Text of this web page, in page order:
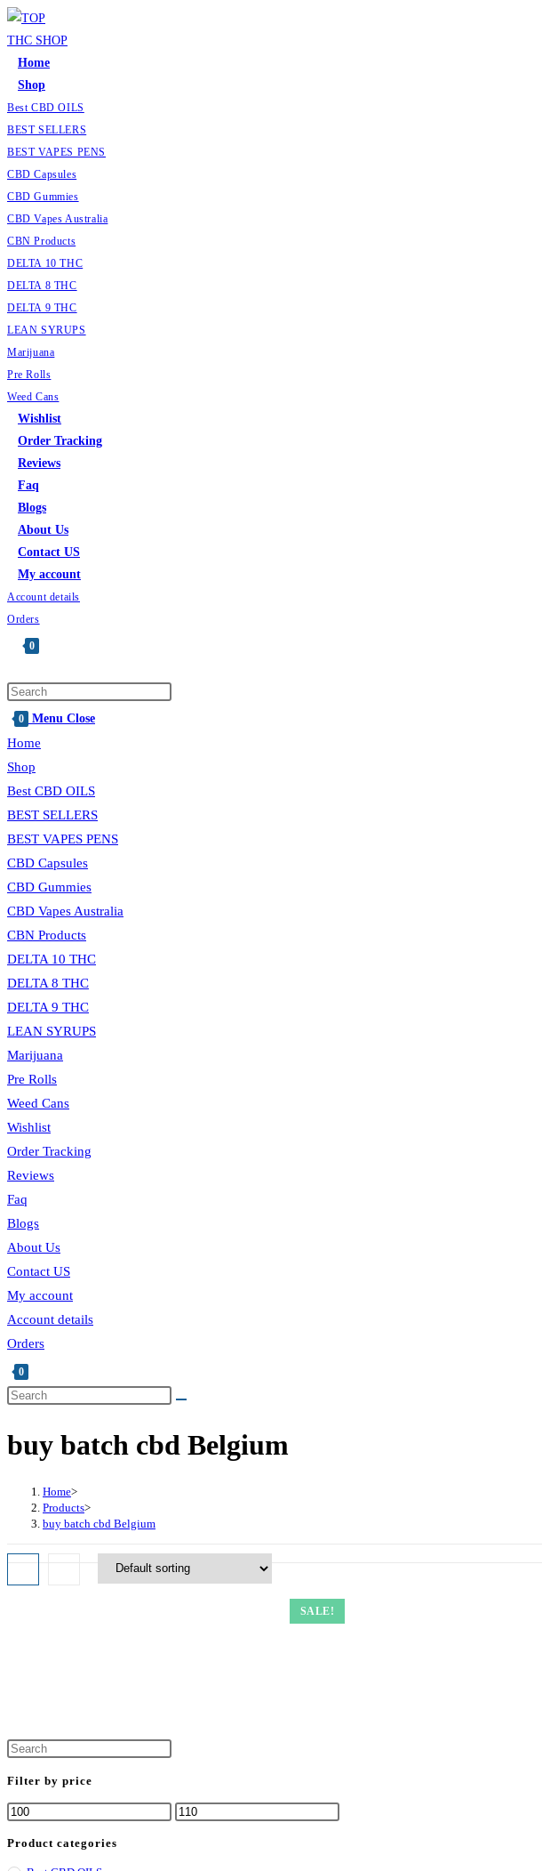
Home
Shop
Best CBD OILS
BEST SELLERS
BEST VAPES PENS
CBD Capsules
CBD Gummies
CBD Vapes Australia
CBN Products
DELTA 10 THC
DELTA 8 THC
DELTA 9 THC
LEAN SYRUPS
Marijuana
Pre Rolls
Weed Cans
Wishlist
Order Tracking
Reviews
Faq
Blogs
About Us
Contact US
My account
Account details
Orders
0
0 Menu Close
Home
Shop
Best CBD OILS
BEST SELLERS
BEST VAPES PENS
CBD Capsules
CBD Gummies
CBD Vapes Australia
CBN Products
DELTA 10 THC
DELTA 8 THC
DELTA 9 THC
LEAN SYRUPS
Marijuana
Pre Rolls
Weed Cans
Wishlist
Order Tracking
Reviews
Faq
Blogs
About Us
Contact US
My account
Account details
Orders
0
buy batch cbd Belgium
Home>
Products>
buy batch cbd Belgium
SALE!
Filter by price
Product categories